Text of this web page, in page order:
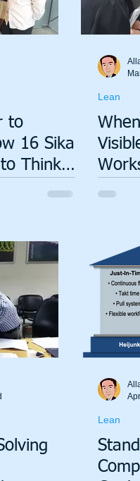
to
16 Sika
Think
Lean
Lean